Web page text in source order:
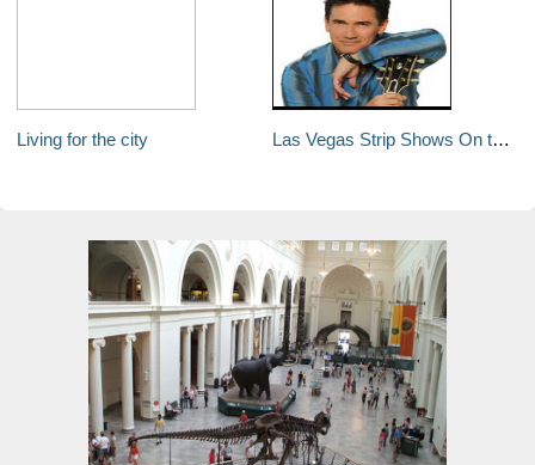
Living for the city Las Vegas Strip Shows On the Move